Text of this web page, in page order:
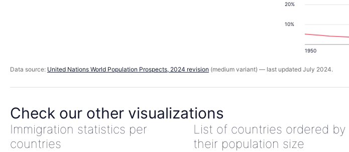
10%
20%
1950
Data source: United Nations World Population Prospects, 2024 revision (medium variant) — last updated July 2024.
Check our other visualizations
Immigration statistics per
countries
List of countries ordered by
their population size